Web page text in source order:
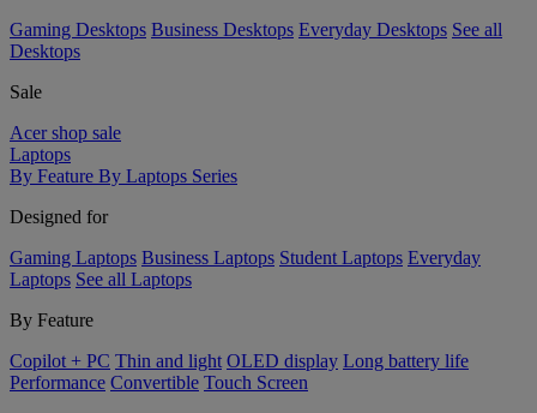
Gaming Desktops Business Desktops Everyday Desktops See all
Desktops
Sale
Acer shop sale
Laptops
By Feature By Laptops Series
Designed for
Gaming Laptops Business Laptops Student Laptops Everyday
Laptops See all Laptops
By Feature
Copilot + PC Thin and light OLED display Long battery life
Performance Convertible Touch Screen